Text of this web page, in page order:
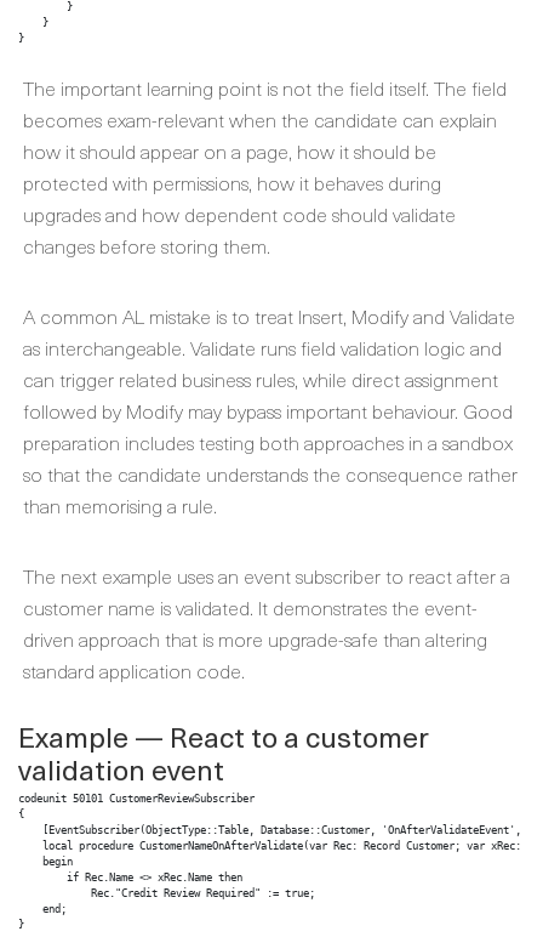
        }
    }
}
The important learning point is not the field itself. The field
becomes exam-relevant when the candidate can explain
how it should appear on a page, how it should be
protected with permissions, how it behaves during
upgrades and how dependent code should validate
changes before storing them.
A common AL mistake is to treat Insert, Modify and Validate
as interchangeable. Validate runs field validation logic and
can trigger related business rules, while direct assignment
followed by Modify may bypass important behaviour. Good
preparation includes testing both approaches in a sandbox
so that the candidate understands the consequence rather
than memorising a rule.
The next example uses an event subscriber to react after a
customer name is validated. It demonstrates the event-
driven approach that is more upgrade-safe than altering
standard application code.
Example — React to a customer
validation event
codeunit 50101 CustomerReviewSubscriber
{
[EventSubscriber(ObjectType::Table, Database::Customer, 'OnAfterValidateEvent',
local procedure CustomerNameOnAfterValidate(var Rec: Record Customer; var xRec:
    begin
        if Rec.Name <> xRec.Name then
            Rec."Credit Review Required" := true;
    end;
}